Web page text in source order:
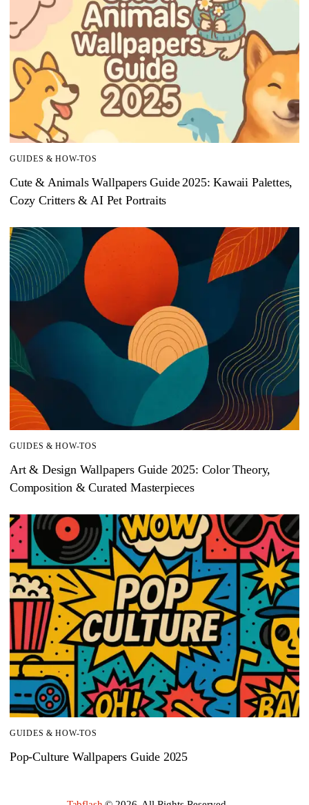
GUIDES & HOW-TOS
Cute & Animals Wallpapers Guide 2025: Kawaii Palettes,
Cozy Critters & AI Pet Portraits
GUIDES & HOW-TOS
Art & Design Wallpapers Guide 2025: Color Theory,
Composition & Curated Masterpieces
GUIDES & HOW-TOS
Pop-Culture Wallpapers Guide 2025